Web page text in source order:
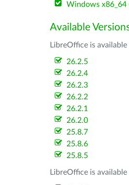
Windows x86_64
Available
LibreOffice is
26.2.5
26.2.4
26.2.3
26.2.2
26.2.1
26.2.0
25.8.7
25.8.6
25.8.5
LibreOffice is